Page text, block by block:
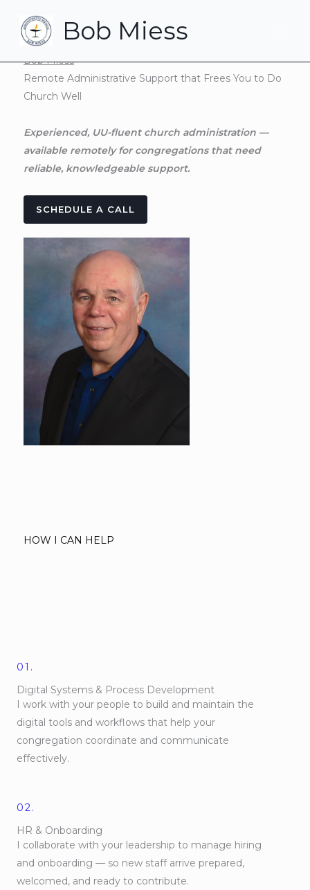
content
Bob Miess
Bob Miess
Remote Administrative Support that Frees You to Do
Church Well
Experienced, UU-fluent church administration —
available remotely for congregations that need
reliable, knowledgeable support.
SCHEDULE A CALL
HOW I CAN HELP
01.
Digital Systems & Process Development
I work with your people to build and maintain the
digital tools and workflows that help your
congregation coordinate and communicate
effectively.
02.
HR & Onboarding
I collaborate with your leadership to manage hiring
and onboarding — so new staff arrive prepared,
welcomed, and ready to contribute.